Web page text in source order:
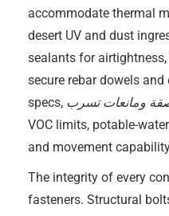
accommodate thermal
desert UV and dust
sealants for
secure rebar dowels
specs, ومانعات تسرب
VOC limits, potable-
and movement
The integrity of every
fasteners. Structural